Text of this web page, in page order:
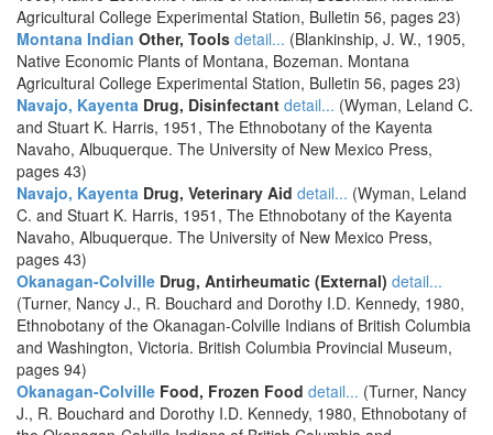
Agricultural College Experimental Station, Bulletin 56, pages 23)
Montana Indian Other, Tools detail... (Blankinship, J. W., 1905,
Native Economic Plants of Montana, Bozeman. Montana
Agricultural College Experimental Station, Bulletin 56, pages 23)
Navajo, Kayenta Drug, Disinfectant detail... (Wyman, Leland C.
and Stuart K. Harris, 1951, The Ethnobotany of the Kayenta
Navaho, Albuquerque. The University of New Mexico Press,
pages 43)
Navajo, Kayenta Drug, Veterinary Aid detail... (Wyman, Leland
C. and Stuart K. Harris, 1951, The Ethnobotany of the Kayenta
Navaho, Albuquerque. The University of New Mexico Press,
pages 43)
Okanagan-Colville Drug, Antirheumatic (External) detail...
(Turner, Nancy J., R. Bouchard and Dorothy I.D. Kennedy, 1980,
Ethnobotany of the Okanagan-Colville Indians of British Columbia
and Washington, Victoria. British Columbia Provincial Museum,
pages 94)
Okanagan-Colville Food, Frozen Food detail... (Turner, Nancy
J., R. Bouchard and Dorothy I.D. Kennedy, 1980, Ethnobotany of